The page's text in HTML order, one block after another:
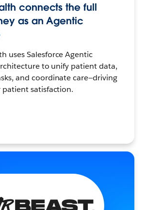
connects the full
as an Agentic
uses Salesforce Agentic
to unify patient data,
and coordinate care—driving
satisfaction.